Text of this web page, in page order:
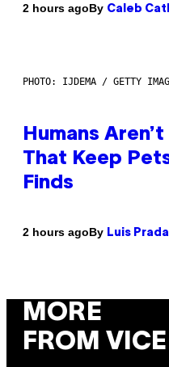
2 hours agoBy Caleb
PHOTO: IJDEMA / GETTY
Humans
That Keep
Finds
2 hours agoBy Luis Prada
MORE
FROM VICE